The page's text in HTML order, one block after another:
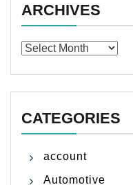
ARCHIVES
Archives
CATEGORIES
account
Automotive